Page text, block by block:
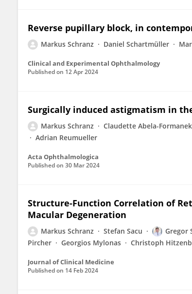
Reverse pupillary block, in
Markus Schranz Daniel Schartmüller
Clinical and Experimental Ophthalmology
Published on 12 Apr 2024
Surgically induced astigmatism in
Markus Schranz Claudette Abela-Formanek
Adrian Reumueller
Acta Ophthalmologica
Published on 30 Mar 2024
Structure-Function Correlation of
Macular Degeneration
Markus Schranz Stefan Sacu Gregor
Pircher
Georgios Mylonas Christoph
Journal of Clinical Medicine
Published on 14 Feb 2024